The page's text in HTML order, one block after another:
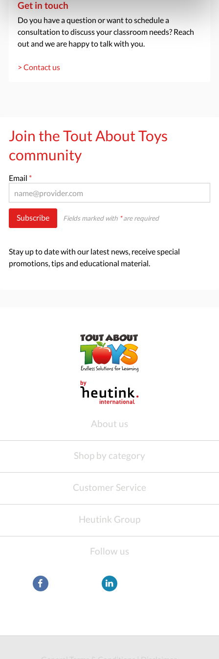
Get in touch
Do you have a question or want to schedule a
consultation to discuss your classroom needs? Reach
out and we are happy to talk with you.
> Contact us
Join the Tout About Toys
community
Email *
Subscribe Fields marked with *are required
Stay up to date with our latest news, receive special
promotions, tips and educational material.
About us
Shop by category
Customer Service
Heutink Group
Follow us